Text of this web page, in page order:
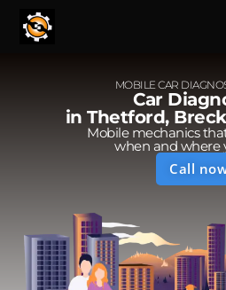
MOBILE CAR
Car
in Thetford,
Mobile mechanics
when and where
Call